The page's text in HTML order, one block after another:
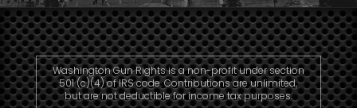
Washington Gun Rights is a non-profit under section
501 (c)(4) of IRS code. Contributions are unlimited,
but are not deductible for income tax purposes.